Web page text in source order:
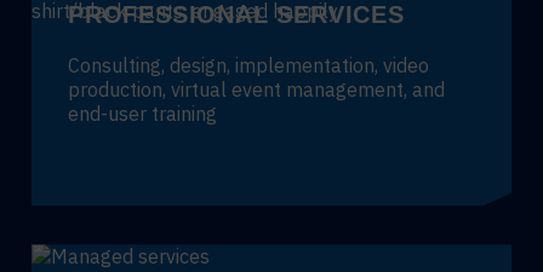
PROFESSIONAL SERVICES
Consulting, design, implementation, video
production, virtual event management, and
end-user training